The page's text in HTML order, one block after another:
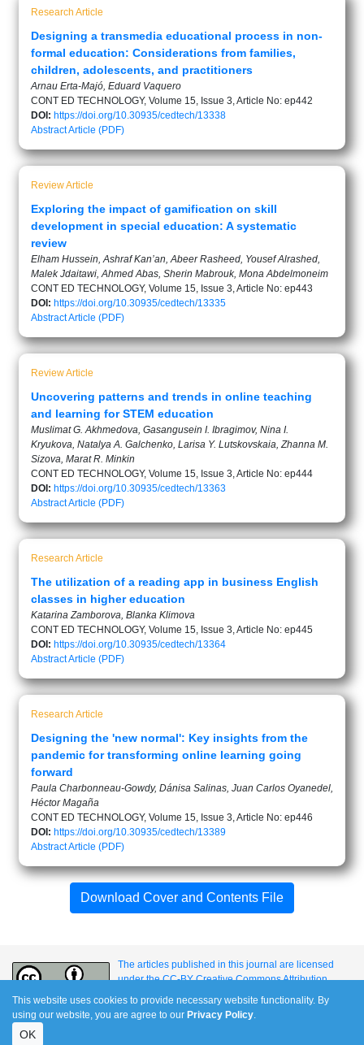
Research Article
Designing a transmedia educational process in non-
formal education: Considerations from families,
children, adolescents, and practitioners
Arnau Erta-Majó, Eduard Vaquero
CONT ED TECHNOLOGY, Volume 15, Issue 3, Article No: ep442
DOI: https://doi.org/10.30935/cedtech/13338
AbstractArticle (PDF)
Review Article
Exploring the impact of gamification on skill
development in special education: A systematic
review
Elham Hussein, Ashraf Kan’an, Abeer Rasheed, Yousef Alrashed,
Malek Jdaitawi, Ahmed Abas, Sherin Mabrouk, Mona Abdelmoneim
CONT ED TECHNOLOGY, Volume 15, Issue 3, Article No: ep443
DOI: https://doi.org/10.30935/cedtech/13335
AbstractArticle (PDF)
Review Article
Uncovering patterns and trends in online teaching
and learning for STEM education
Muslimat G. Akhmedova, Gasangusein I. Ibragimov, Nina I.
Kryukova, Natalya A. Galchenko, Larisa Y. Lutskovskaia, Zhanna M.
Sizova, Marat R. Minkin
CONT ED TECHNOLOGY, Volume 15, Issue 3, Article No: ep444
DOI: https://doi.org/10.30935/cedtech/13363
AbstractArticle (PDF)
Research Article
The utilization of a reading app in business English
classes in higher education
Katarina Zamborova, Blanka Klimova
CONT ED TECHNOLOGY, Volume 15, Issue 3, Article No: ep445
DOI: https://doi.org/10.30935/cedtech/13364
AbstractArticle (PDF)
Research Article
Designing the 'new normal': Key insights from the
pandemic for transforming online learning going
forward
Paula Charbonneau-Gowdy, Dánisa Salinas, Juan Carlos Oyanedel,
Héctor Magaña
CONT ED TECHNOLOGY, Volume 15, Issue 3, Article No: ep446
DOI: https://doi.org/10.30935/cedtech/13389
AbstractArticle (PDF)
Download Cover and Contents File
The articles published in this journal are licensed
under the CC-BY Creative Commons Attribution
International License.
This website uses cookies to provide necessary website functionality. By
using our website, you are agree to our Privacy Policy.
OK